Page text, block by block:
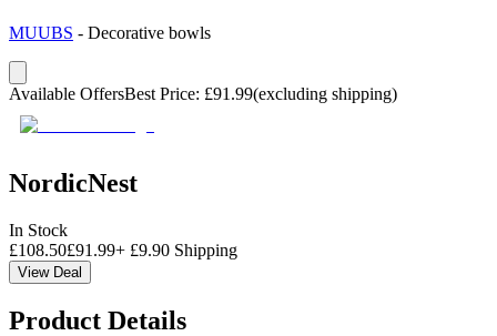
MUUBS - Decorative bowls
Available OffersBest Price: £91.99(excluding shipping)
NordicNest
In Stock
£108.50£91.99+ £9.90 Shipping
View Deal
Product Details